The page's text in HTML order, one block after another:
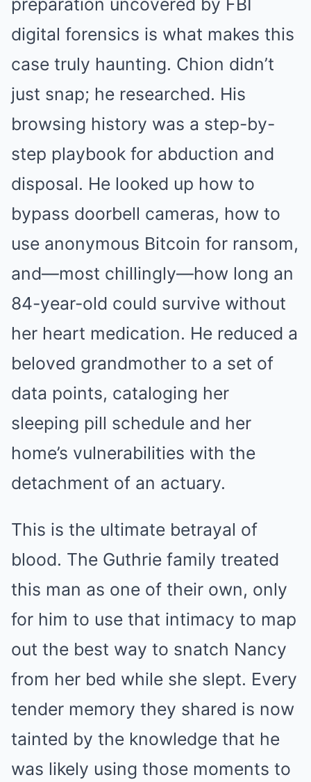
preparation uncovered by FBI
digital forensics is what makes this
case truly haunting. Chion didn’t
just snap; he researched. His
browsing history was a step-by-
step playbook for abduction and
disposal. He looked up how to
bypass doorbell cameras, how to
use anonymous Bitcoin for ransom,
and—most chillingly—how long an
84-year-old could survive without
her heart medication. He reduced a
beloved grandmother to a set of
data points, cataloging her
sleeping pill schedule and her
home’s vulnerabilities with the
detachment of an actuary.
This is the ultimate betrayal of
blood. The Guthrie family treated
this man as one of their own, only
for him to use that intimacy to map
out the best way to snatch Nancy
from her bed while she slept. Every
tender memory they shared is now
tainted by the knowledge that he
was likely using those moments to